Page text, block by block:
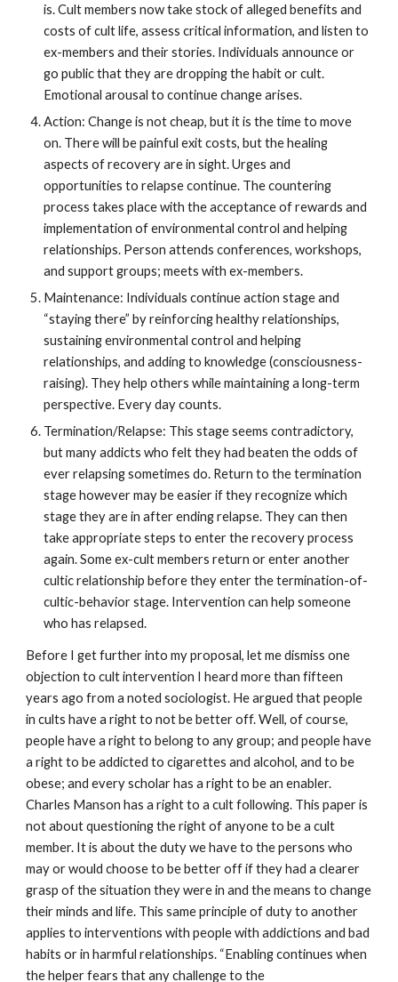
is. Cult members now take stock of alleged benefits and
costs of cult life, assess critical information, and listen to
ex-members and their stories. Individuals announce or
go public that they are dropping the habit or cult.
Emotional arousal to continue change arises.
Action: Change is not cheap, but it is the time to move
on. There will be painful exit costs, but the healing
aspects of recovery are in sight. Urges and
opportunities to relapse continue. The countering
process takes place with the acceptance of rewards and
implementation of environmental control and helping
relationships. Person attends conferences, workshops,
and support groups; meets with ex-members.
Maintenance: Individuals continue action stage and
“staying there” by reinforcing healthy relationships,
sustaining environmental control and helping
relationships, and adding to knowledge (consciousness-
raising). They help others while maintaining a long-term
perspective. Every day counts.
Termination/Relapse: This stage seems contradictory,
but many addicts who felt they had beaten the odds of
ever relapsing sometimes do. Return to the termination
stage however may be easier if they recognize which
stage they are in after ending relapse. They can then
take appropriate steps to enter the recovery process
again. Some ex-cult members return or enter another
cultic relationship before they enter the termination-of-
cultic-behavior stage. Intervention can help someone
who has relapsed.
Before I get further into my proposal, let me dismiss one
objection to cult intervention I heard more than fifteen
years ago from a noted sociologist. He argued that people
in cults have a right to not be better off. Well, of course,
people have a right to belong to any group; and people have
a right to be addicted to cigarettes and alcohol, and to be
obese; and every scholar has a right to be an enabler.
Charles Manson has a right to a cult following. This paper is
not about questioning the right of anyone to be a cult
member. It is about the duty we have to the persons who
may or would choose to be better off if they had a clearer
grasp of the situation they were in and the means to change
their minds and life. This same principle of duty to another
applies to interventions with people with addictions and bad
habits or in harmful relationships. “Enabling continues when
the helper fears that any challenge to the